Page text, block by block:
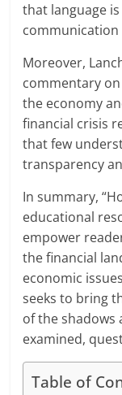
that language
Moreover,
commentary
the economy
financial crisis
that few
transparency
In summary,
educational
empower
the financial
economic
seeks to bring
of the shadows
examined,
Table of